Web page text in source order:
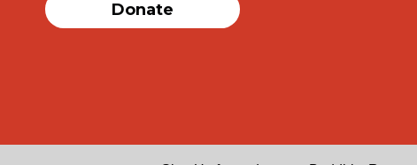
information above.
Donate